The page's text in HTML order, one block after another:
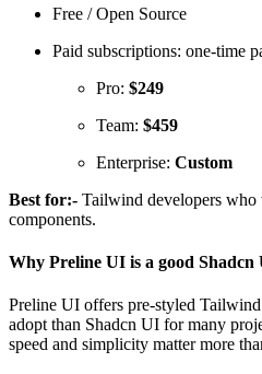
Free / Open Source
Paid subscriptions: one-time
Pro: $249
Team: $459
Enterprise: Custom
Best for:- Tailwind developers who
components.
Why Preline UI is a good
Preline UI offers pre-styled
adopt than Shadcn UI for many
speed and simplicity matter more